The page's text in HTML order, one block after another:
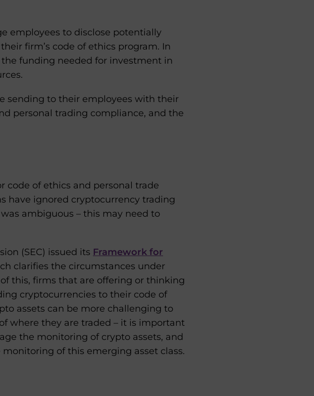
employees to disclose potentially
firm’s code of ethics program. In
funding needed for investment in
sending to their employees with their
personal trading compliance, and the
code of ethics and personal trade
have ignored cryptocurrency trading
ambiguous – this may need to
(SEC) issued its Framework for
clarifies the circumstances under
this, firms that are offering or thinking
cryptocurrencies to their code of
assets can be more challenging to
where they are traded – it is important
the monitoring of crypto assets, and
of this emerging asset class.